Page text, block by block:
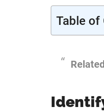
Table of
Related